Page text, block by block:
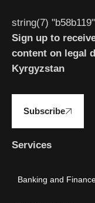
string(7) "b58b119"
Sign up to
content on legal
Kyrgyzstan
Subscribe
Services
Banking and